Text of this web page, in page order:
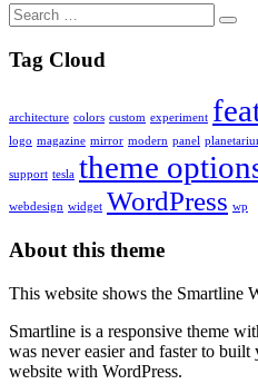
Search
for:
Tag Cloud
architecture colors custom experiment
logo magazine mirror modern panel
support tesla theme
webdesign widget WordPress wp
About this theme
This website shows the Smartline
Smartline is a responsive theme
was never easier and faster to
website with WordPress.